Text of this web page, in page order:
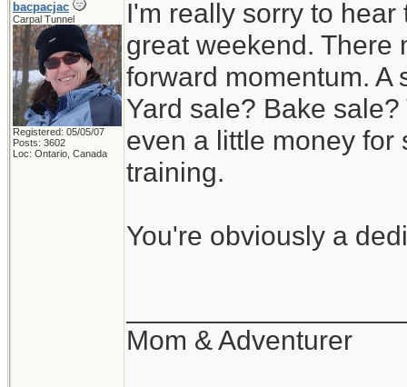
bacpacjac
Carpal Tunnel
Registered: 05/05/07
Posts: 3602
Loc: Ontario, Canada
I'm really sorry to
great weekend. There
forward momentum. A
Yard sale? Bake
even a little money for
training.
You're obviously a
Mom & Adventurer